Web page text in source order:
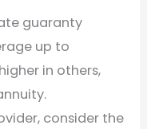
guaranty
up to
in others,
consider the